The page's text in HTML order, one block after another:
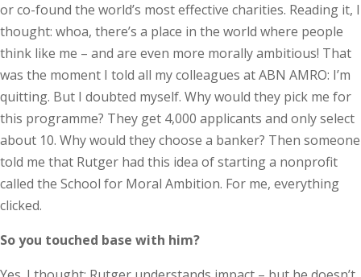
or co-found the world’s most effective charities. Reading it, I
thought: whoa, there’s a place in the world where people
think like me – and are even more morally ambitious! That
was the moment I told all my colleagues at ABN AMRO: I’m
quitting. But I doubted myself. Why would they pick me for
this programme? They get 4,000 applicants and only select
about 10. Why would they choose a banker? Then someone
told me that Rutger had this idea of starting a nonprofit
called the School for Moral Ambition. For me, everything
clicked.
So you touched base with him?